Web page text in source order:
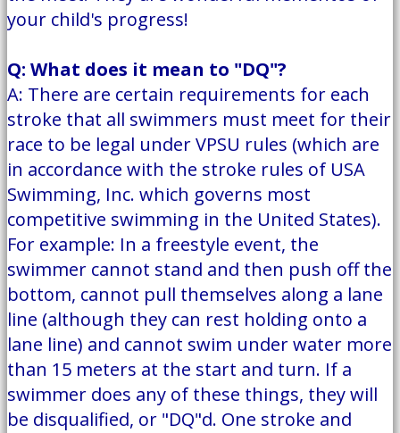
your child's progress!
Q: What does it mean to "DQ"?
A: There are certain requirements for each
stroke that all swimmers must meet for their
race to be legal under VPSU rules (which are
in accordance with the stroke rules of USA
Swimming, Inc. which governs most
competitive swimming in the United States).
For example: In a freestyle event, the
swimmer cannot stand and then push off the
bottom, cannot pull themselves along a lane
line (although they can rest holding onto a
lane line) and cannot swim under water more
than 15 meters at the start and turn. If a
swimmer does any of these things, they will
be disqualified, or "DQ"d. One stroke and